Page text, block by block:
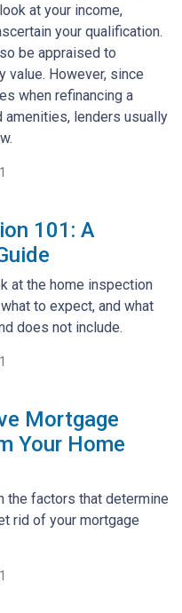
at your income,
your qualification.
be appraised to
value. However, since
when refinancing a
amenities, lenders usually
101: A
at the home inspection
to expect, and what
does not include.
Mortgage
Your Home
the factors that determine
rid of your mortgage